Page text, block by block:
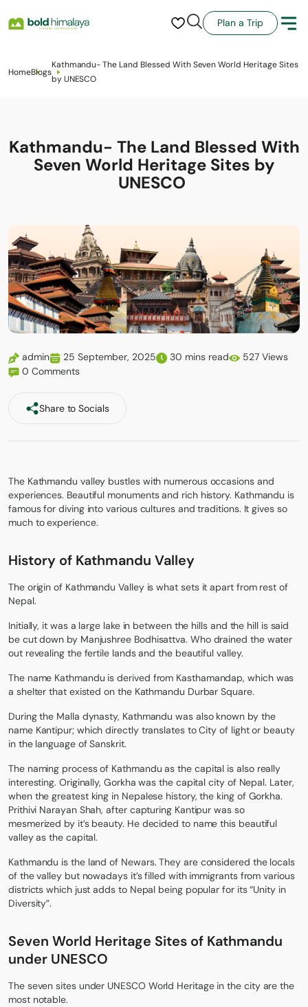
Plan a Trip
HomeBlogs
Kathmandu- The Land Blessed With Seven World Heritage Sites
by UNESCO
Kathmandu- The Land Blessed With
Seven World Heritage Sites by
UNESCO
admin 25 September, 2025 30 mins read
527 Views
0 Comments
Share to Socials
The Kathmandu valley bustles with numerous occasions and
experiences. Beautiful monuments and rich history. Kathmandu is
famous for diving into various cultures and traditions. It gives so
much to experience.
History of Kathmandu Valley
The origin of Kathmandu Valleyis what sets it apart from rest of
Nepal.
Initially, it was a large lake in between the hills and the hill is said
be cut down by Manjushree Bodhisattva. Who drained the water
out revealing the fertile lands and the beautiful valley.
The name Kathmandu is derived from Kasthamandap, which was
a shelter that existed on the Kathmandu Durbar Square.
During the Malla dynasty, Kathmandu was also known by the
name Kantipur; which directly translates to City of light or beauty
in the language of Sanskrit.
The naming process of Kathmandu as the capital is also really
interesting. Originally, Gorkha was the capital city of Nepal. Later,
when the greatest king in Nepalese history, the king of Gorkha.
Prithivi Narayan Shah, after capturing Kantipur was so
mesmerized by it’s beauty. He decided to name this beautiful
valley as the capital.
Kathmandu is the land of Newars. They are considered the locals
of the valley but nowadays it’s filled with immigrants from various
districts which just adds to Nepal being popular for its “Unity in
Diversity”.
Seven World Heritage Sites of Kathmandu
under UNESCO
The seven sites under UNESCO World Heritagein the city are the
most notable.